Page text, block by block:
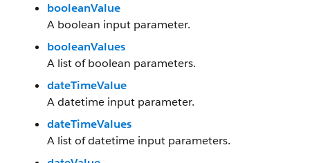
booleanValue
A boolean input parameter.
booleanValues
A list of boolean parameters.
dateTimeValue
A datetime input parameter.
dateTimeValues
A list of datetime input parameters.